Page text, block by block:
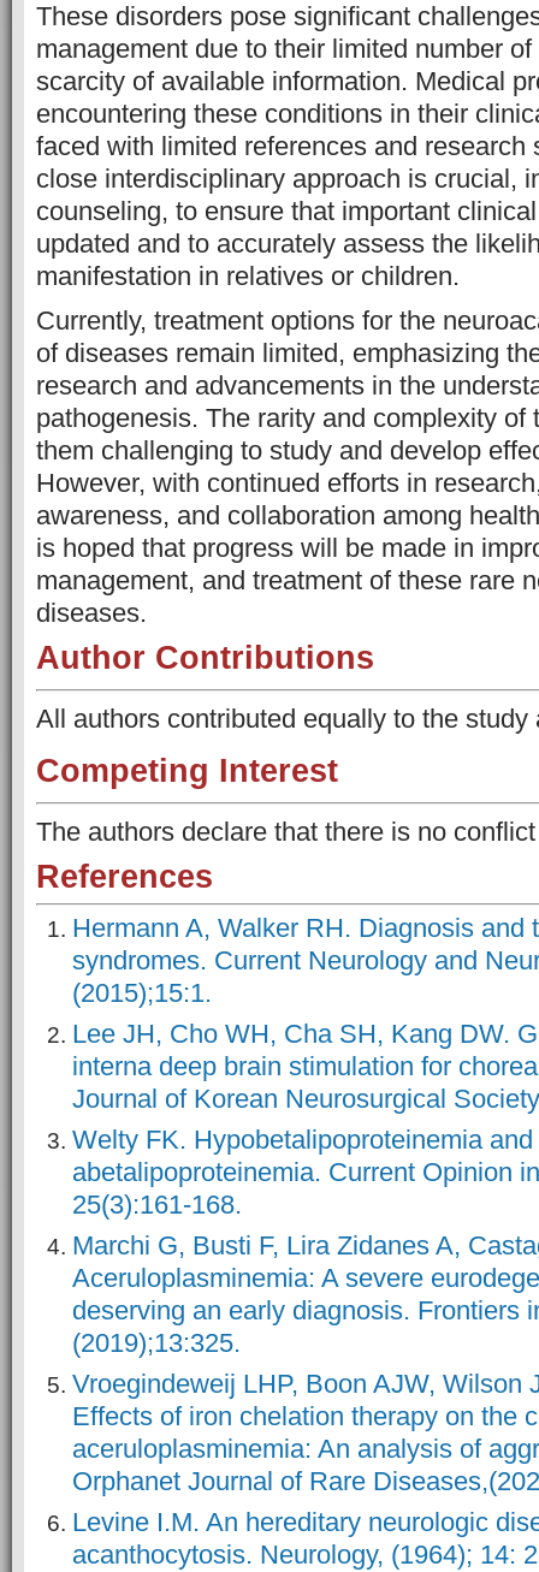
These disorders pose significant
management due to their limited number
scarcity of available information. Medical
encountering these conditions in their
faced with limited references and research
close interdisciplinary approach is crucial,
counseling, to ensure that important
updated and to accurately assess the
manifestation in relatives or children.
Currently, treatment options for the
of diseases remain limited, emphasizing
research and advancements in the
pathogenesis. The rarity and complexity of
them challenging to study and develop
However, with continued efforts in
awareness, and collaboration among
is hoped that progress will be made in
management, and treatment of these rare
diseases.
Author Contributions
All authors contributed equally to the study
Competing Interest
The authors declare that there is no
References
Hermann A, Walker RH. Diagnosis and
syndromes. Current Neurology and
(2015);15:1.
Lee JH, Cho WH, Cha SH, Kang DW.
interna deep brain stimulation for
Journal of Korean Neurosurgical
Welty FK. Hypobetalipoproteinemia and
abetalipoproteinemia. Current Opinion
25(3):161-168.
Marchi G, Busti F, Lira Zidanes A,
Aceruloplasminemia: A severe
deserving an early diagnosis. Frontiers
(2019);13:325.
Vroegindeweij LHP, Boon AJW, Wilson
Effects of iron chelation therapy on the
aceruloplasminemia: An analysis of
Orphanet Journal of Rare
Levine I.M. An hereditary neurologic
acanthocytosis. Neurology, (1964); 14: